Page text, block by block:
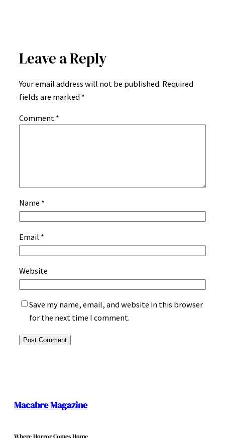
Leave a Reply
Your email address will not be published. Required
fields are marked *
Comment *
Name *
Email *
Website
Save my name, email, and website in this browser
for the next time I comment.
Macabre Magazine